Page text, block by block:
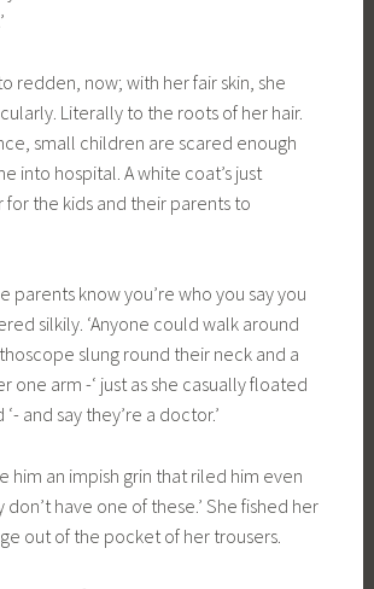
redden, now; with her fair skin, she
Literally to the roots of her hair.
small children are scared enough
into hospital. A white coat’s just
the kids and their parents to
parents know you’re who you say you
silkily. ‘Anyone could walk around
slung round their neck and a
one arm -‘ just as she casually floated
and say they’re a doctor.’
him an impish grin that riled him even
don’t have one of these.’ She fished her
out of the pocket of her trousers.